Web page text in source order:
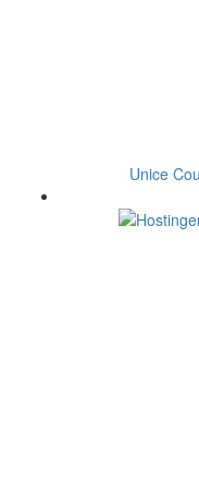
Unice